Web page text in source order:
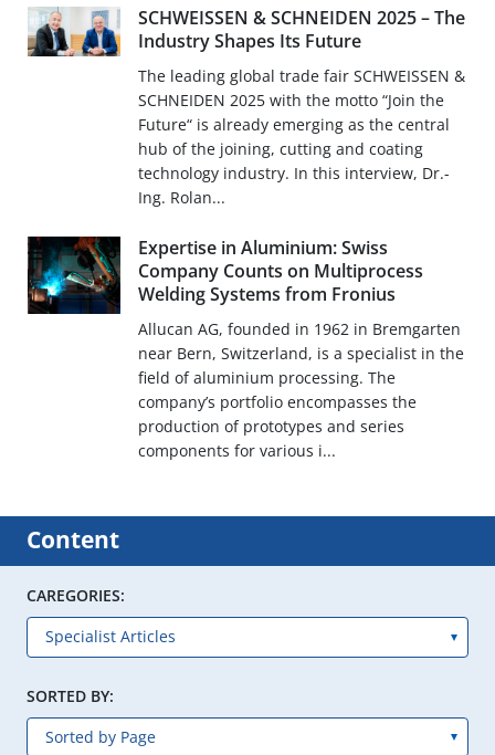
SCHWEISSEN & SCHNEIDEN 2025 – The
Industry Shapes Its Future
The leading global trade fair SCHWEISSEN &
SCHNEIDEN 2025 with the motto “Join the
Future“ is already emerging as the central
hub of the joining, cutting and coating
technology industry. In this interview, Dr.-
Ing. Rolan...
Expertise in Aluminium: Swiss
Company Counts on Multiprocess
Welding Systems from Fronius
Allucan AG, founded in 1962 in Bremgarten
near Bern, Switzerland, is a specialist in the
field of aluminium processing. The
company’s portfolio encompasses the
production of prototypes and series
components for various i...
Content
CAREGORIES:
SORTED BY: